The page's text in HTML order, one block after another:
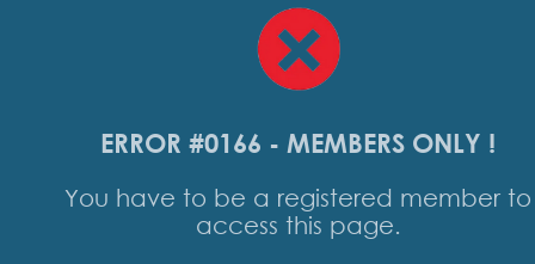
ERROR #0166 - MEMBERS ONLY !
You have to be a registered member to
access this page.